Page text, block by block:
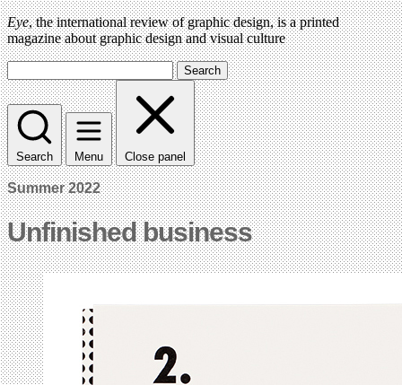
Eye, the international review of graphic design, is a printed
magazine about graphic design and visual culture
Search
Search Menu Close panel
Summer 2022
Unfinished business